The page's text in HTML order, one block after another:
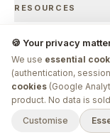
RESOURCES
© 2026 OneBookPlus.
Terms of
Sign In
🍪 Your privacy
We use essential
(authentication,
cookies (Google
product. No data is
Customise